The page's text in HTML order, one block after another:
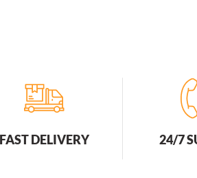
FAST DELIVERY 24/7